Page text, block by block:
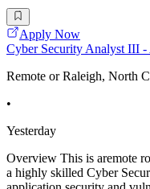
Apply Now
Cyber Security Analyst III
Remote or Raleigh, North
•
Yesterday
Overview This is aremote
a highly skilled Cyber